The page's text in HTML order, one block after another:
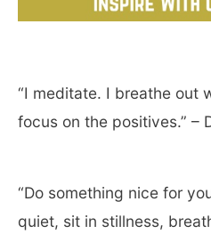
“I meditate. I breathe out
focus on the positives.” –
“Do something nice for
quiet, sit in stillness,